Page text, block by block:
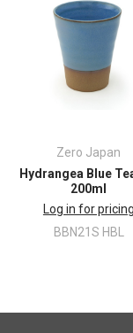
Zero Japan
Hydrangea Blue
200ml
Log in for pricing
BBN21S HBL